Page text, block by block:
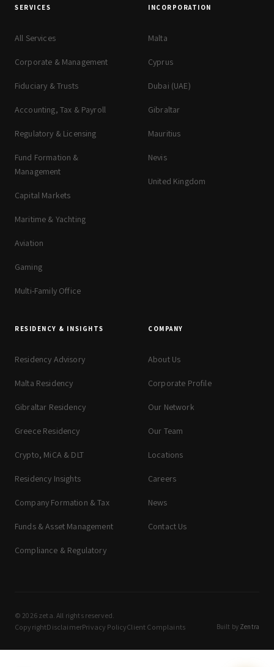
SERVICES
All Services
Corporate & Management
Fiduciary & Trusts
Accounting, Tax & Payroll
Regulatory & Licensing
Fund Formation &
Management
Capital Markets
Maritime & Yachting
Aviation
Gaming
Multi-Family Office
INCORPORATION
Malta
Cyprus
Dubai (UAE)
Gibraltar
Mauritius
Nevis
United Kingdom
RESIDENCY & INSIGHTS
Residency Advisory
Malta Residency
Gibraltar Residency
Greece Residency
Crypto, MiCA & DLT
Residency Insights
Company Formation & Tax
Funds & Asset Management
Compliance & Regulatory
COMPANY
About Us
Corporate Profile
Our Network
Our Team
Locations
Careers
News
Contact Us
© 2026 zeta. All rights reserved.
CopyrightDisclaimerPrivacy PolicyClient Complaints Built by Zentra